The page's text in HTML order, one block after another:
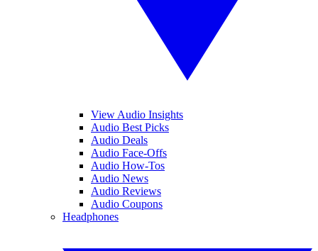
View Audio Insights
Audio Best Picks
Audio Deals
Audio Face-Offs
Audio How-Tos
Audio News
Audio Reviews
Audio Coupons
Headphones